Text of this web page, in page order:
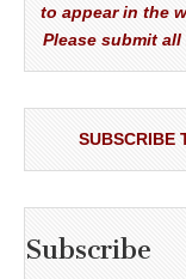
to appear in the
Please submit
SUBSCRIBE
Subscribe